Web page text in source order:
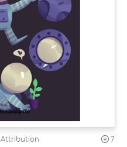
Attribution 7